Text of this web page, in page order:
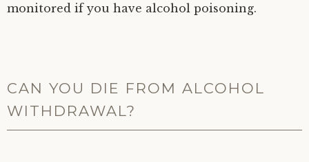
monitored if you have alcohol poisoning.
CAN YOU DIE FROM ALCOHOL
WITHDRAWAL?